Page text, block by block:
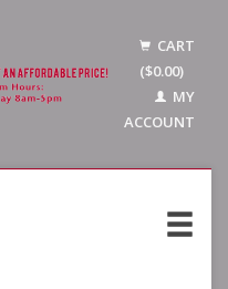
CART
($0.00)
MY
ACCOUNT